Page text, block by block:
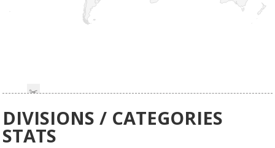
DIVISIONS / CATEGORIES
STATS